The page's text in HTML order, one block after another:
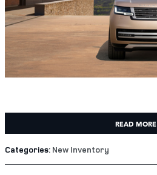
READ MORE
Categories: New Inventory